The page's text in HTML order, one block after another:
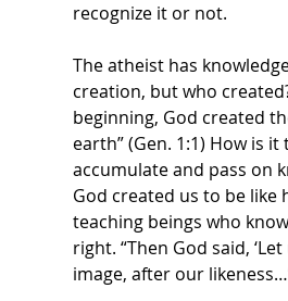
recognize it or not.
The atheist has
creation, but who
beginning, God created
earth” (Gen. 1:1) How is
accumulate and pass on
God created us to be like
teaching beings who
right. “Then God said,
image, after our